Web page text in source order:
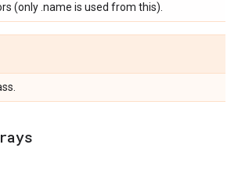
(only .name is used from this).